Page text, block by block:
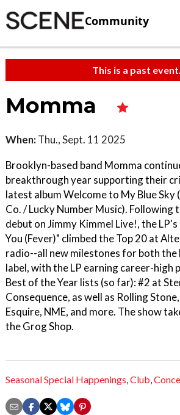
Community
This is a past event.
Momma
When: Thu., Sept. 11 2025
Brooklyn-based band Momma
breakthrough year supporting their
latest album Welcome to My Blue Sky
Co. / Lucky Number Music). Following
debut on Jimmy Kimmel Live!, the
You (Fever)" climbed the Top 20 at
radio--all new milestones for both the
label, with the LP earning career-high
Best of the Year lists (so far): #2 at
Consequence, as well as Rolling Stone,
Esquire, NME, and more. The show
the Grog Shop.
Seasonal Special Happenings,Club,